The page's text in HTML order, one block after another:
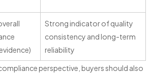
Strong indicator of quality
consistency and long-term
reliability
perspective, buyers should also